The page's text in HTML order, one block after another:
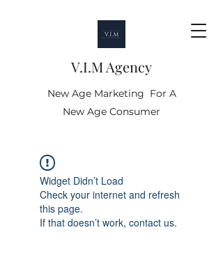
V.I.M Agency
New Age Marketing For A
New Age Consumer
Widget Didn’t Load
Check your internet and refresh
this page.
If that doesn’t work, contact us.